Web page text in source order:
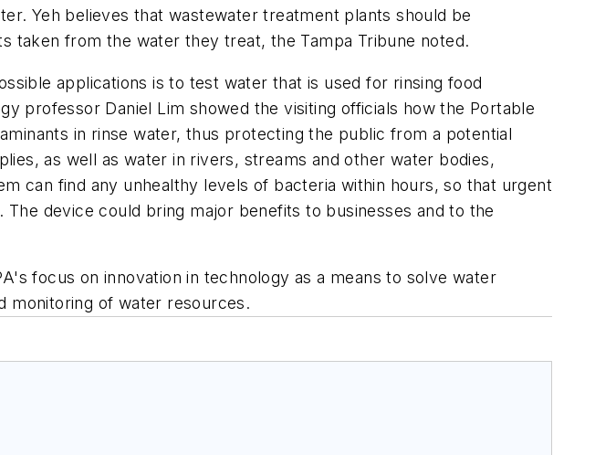
Yeh believes that wastewater treatment plants should be
taken from the water they treat, the Tampa Tribune noted.
applications is to test water that is used for rinsing food
professor Daniel Lim showed the visiting officials how the Portable
in rinse water, thus protecting the public from a potential
as well as water in rivers, streams and other water bodies,
can find any unhealthy levels of bacteria within hours, so that urgent
device could bring major benefits to businesses and to the
focus on innovation in technology as a means to solve water
monitoring of water resources.